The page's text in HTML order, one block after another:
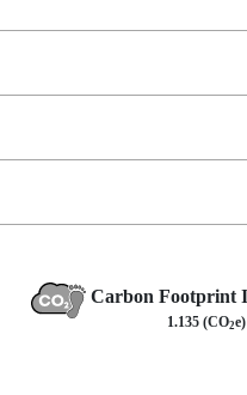
Carbon Footprint
1.135 (CO2e)